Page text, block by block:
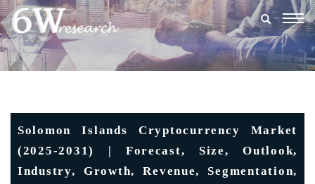
Solomon Islands Cryptocurrency Market
(2025-2031) | Forecast, Size, Outlook,
Industry, Growth, Revenue, Segmentation,